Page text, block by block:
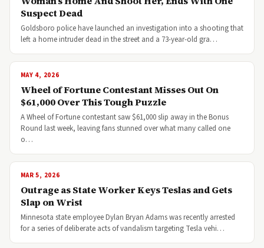
Suspect Dead
Goldsboro police have launched an investigation into a shooting that
left a home intruder dead in the street and a 73-year-old gra…
MAY 4, 2026
Wheel of Fortune Contestant Misses Out On
$61,000 Over This Tough Puzzle
A Wheel of Fortune contestant saw $61,000 slip away in the Bonus
Round last week, leaving fans stunned over what many called one
o…
MAR 5, 2026
Outrage as State Worker Keys Teslas and Gets
Slap on Wrist
Minnesota state employee Dylan Bryan Adams was recently arrested
for a series of deliberate acts of vandalism targeting Tesla vehi…